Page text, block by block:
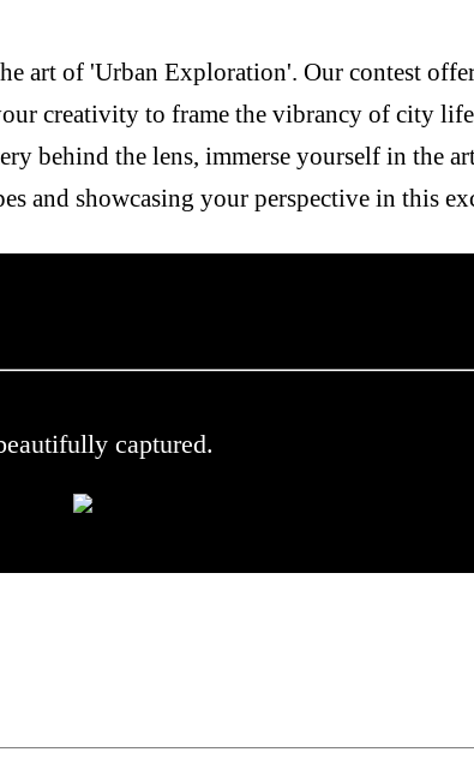
art of 'Urban Exploration'. Our contest
creativity to frame the vibrancy of city
behind the lens, immerse yourself in the
and showcasing your perspective in this
captured.